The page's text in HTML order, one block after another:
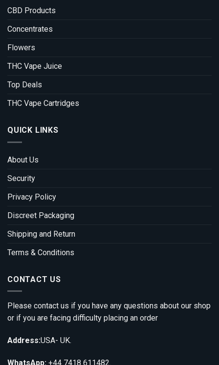
CBD Products
Concentrates
Flowers
THC Vape Juice
Top Deals
THC Vape Cartridges
QUICK LINKS
About Us
Security
Privacy Policy
Discreet Packaging
Shipping and Return
Terms & Conditions
CONTACT US
Please contact us if you have any questions about our shop
or if you are facing difficulty placing an order
Address:USA- UK.
WhatsApp: +44 7418 611482.